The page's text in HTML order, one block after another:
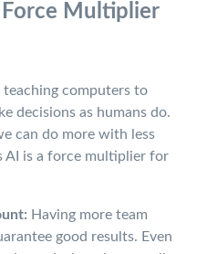
Multiplier
teaching computers to
decisions as humans do.
can do more with less
AI is a force multiplier for
Having more team
good results. Even